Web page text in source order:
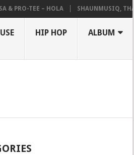
& PRO-TEE – HOLA SHAUNMUSIQ,
HIP HOP ALBUM